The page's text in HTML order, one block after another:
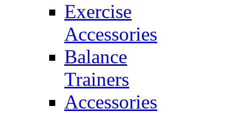
Exercise
Accessories
Balance
Trainers
Accessories